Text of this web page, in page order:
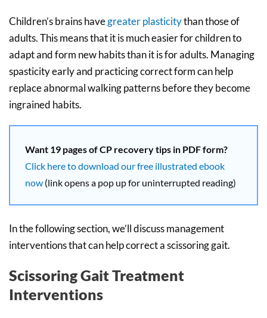
Children’s brains havegreater plasticitythan those of
adults. This means that it is much easier for children to
adapt and form new habits than it is for adults. Managing
spasticity early and practicing correct form can help
replace abnormal walking patterns before they become
ingrained habits.
Want 19 pages of CP recovery tips in PDF form?
Click here to download our free illustrated ebook
now (link opens a pop up for uninterrupted reading)
In the following section, we’ll discuss management
interventions that can help correct a scissoring gait.
Scissoring Gait Treatment
Interventions